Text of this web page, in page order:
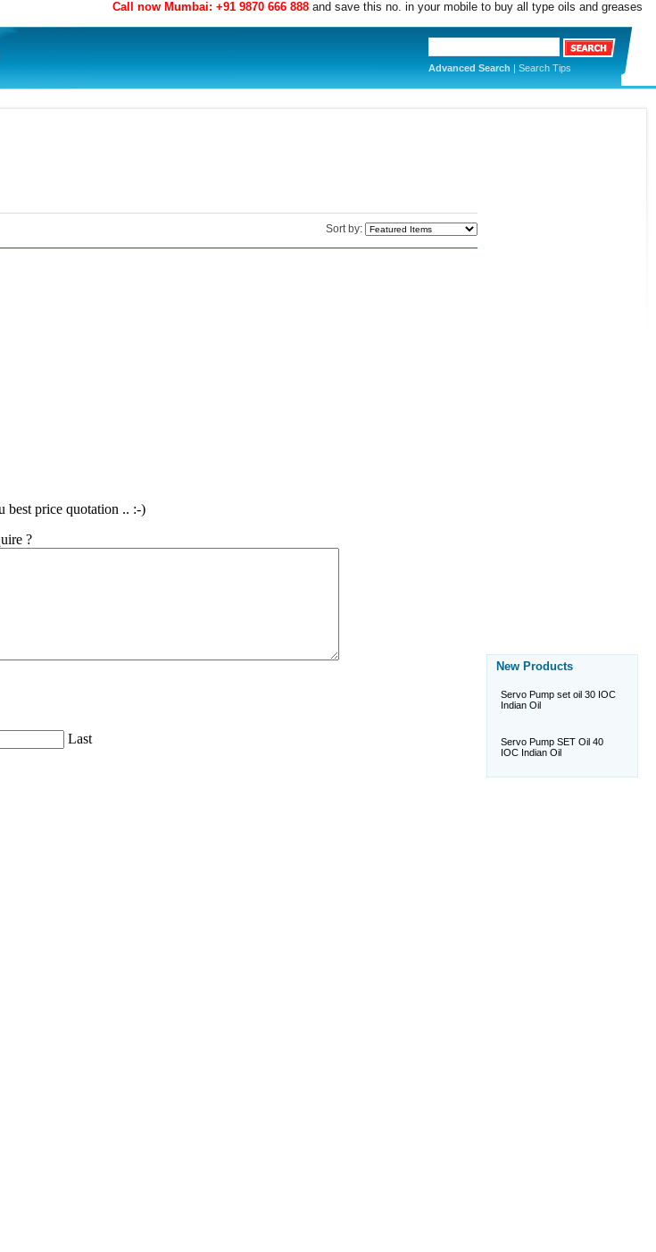
Call now Mumbai: +91 9870 666 888 and save this no. in your mobile to buy all type oils and greases
Advanced Search | Search Tips
Sort by:
New Products
Servo Pump set oil 30 IOC
Indian Oil
Servo Pump SET Oil 40
IOC Indian Oil